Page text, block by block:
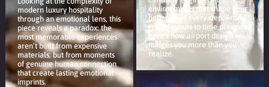
modern luxury hospitality
through an emotional lens, this
piece reveals a paradox: the
most memorable experiences
aren’t built from expensive
materials, but from moments
of genuine human connection
that create lasting emotional
imprints.
environments that shape your
behavior at every step. From
retail layouts to time pressure,
here’s how airport design
nudges you more than you
realize.